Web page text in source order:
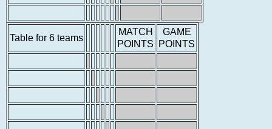
Table for 6 teams
MATCH
POINTS
GAME
POINTS